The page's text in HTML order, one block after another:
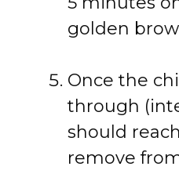
golden
Once the
through
should reach
remove